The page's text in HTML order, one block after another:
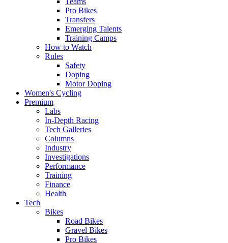
Pro Bikes
Transfers
Emerging Talents
Training Camps
How to Watch
Rules
Safety
Doping
Motor Doping
Women's Cycling
Premium
Labs
In-Depth Racing
Tech Galleries
Columns
Industry
Investigations
Performance
Training
Finance
Health
Tech
Bikes
Road Bikes
Gravel Bikes
Pro Bikes